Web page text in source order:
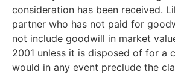
consideration has been received.
partner who has not paid for
not include goodwill in market
2001 unless it is disposed of for a
would in any event preclude the